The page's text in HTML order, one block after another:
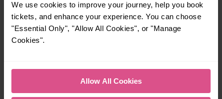
We use cookies to improve your journey, help you book
tickets, and enhance your experience. You can choose
"Essential Only", "Allow All Cookies", or "Manage
Cookies".
Allow All Cookies
Explore ticket types